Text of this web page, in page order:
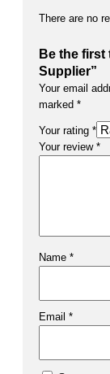
There are no
Be the first
Supplier”
Your email
marked *
Your rating *
Your review *
Name *
Email *